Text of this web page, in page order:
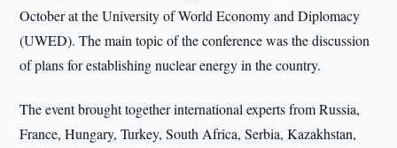
October at the University of World Economy and Diplomacy
(UWED). The main topic of the conference was the discussion
of plans for establishing nuclear energy in the country.
The event brought together international experts from Russia,
France, Hungary, Turkey, South Africa, Serbia, Kazakhstan,